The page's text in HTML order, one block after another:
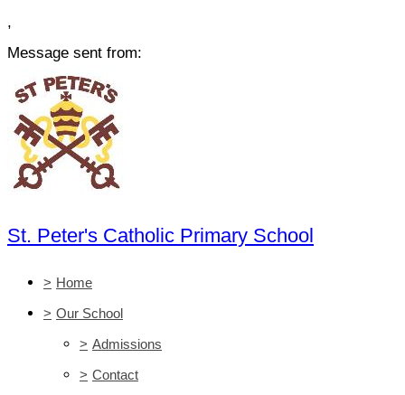
,
Message sent from:
St. Peter's Catholic Primary School
> Home
> Our School
> Admissions
> Contact